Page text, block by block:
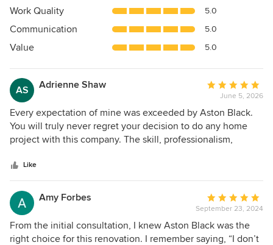
4.9
of
5
Work Quality 5.0
Communication 5.0
Value 5.0
AS Adrienne Shaw
Average
rating:
5
out
of
June 5, 2026
Every expectation of mine was exceeded by Aston Black.
You will truly never regret your decision to do any home
project with this company. The skill, professionalism,
work...every single detail, big and small, was 10/10 5 stars! I
was actually sad when our kitchen remodel was over
because it was truly a pleasure and honor to have Mark and
Zane working on our kitchen. The project started out with
multiple consultation meetings with Mark followed by a
very thoughtful design. Mark guided me, made
Like
Amy Forbes
Average
rating:
5
out
September 23, 2024
From the initial consultation, I knew Aston Black was the
right choice for this renovation. I remember saying, “I don’t